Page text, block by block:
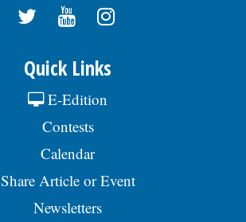
Quick Links
E-Edition
Contests
Calendar
Share Article or Event
Newsletters